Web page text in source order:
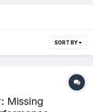
SORT BY
Missing